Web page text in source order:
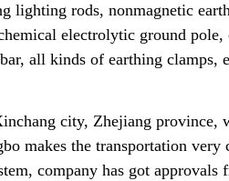
lighting rods, nonmagnetic
electrolytic ground pole,
all kinds of earthing
city, Zhejiang province,
makes the transportation
company has got